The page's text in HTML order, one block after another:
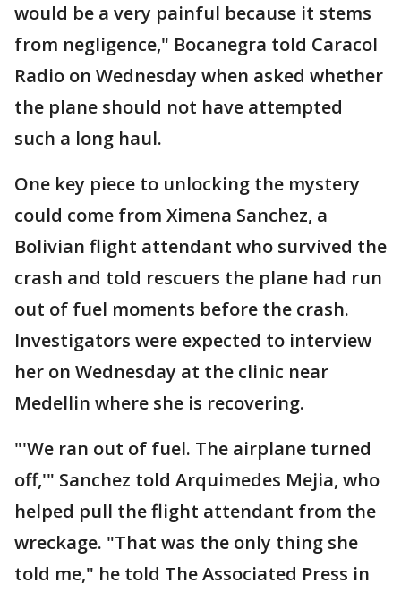
would be a very painful because it stems
from negligence," Bocanegra told Caracol
Radio on Wednesday when asked whether
the plane should not have attempted
such a long haul.
One key piece to unlocking the mystery
could come from Ximena Sanchez, a
Bolivian flight attendant who survived the
crash and told rescuers the plane had run
out of fuel moments before the crash.
Investigators were expected to interview
her on Wednesday at the clinic near
Medellin where she is recovering.
"'We ran out of fuel. The airplane turned
off,'" Sanchez told Arquimedes Mejia, who
helped pull the flight attendant from the
wreckage. "That was the only thing she
told me," he told The Associated Press in